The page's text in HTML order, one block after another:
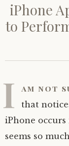
iPhone
to
I am not
that
iPhone
seems so